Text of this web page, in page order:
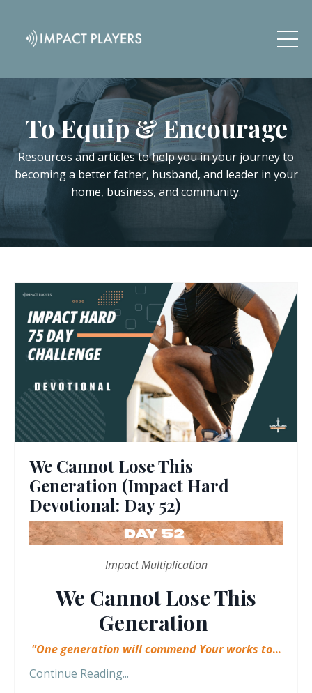
To Equip & Encourage
Resources and articles to help you in your journey to
becoming a better father, husband, and leader in your
home, business, and community.
We Cannot Lose This
Generation (Impact Hard
Devotional: Day 52)
Impact Multiplication
We Cannot Lose This
Generation
"One generation will commend Your works to...
Continue Reading...